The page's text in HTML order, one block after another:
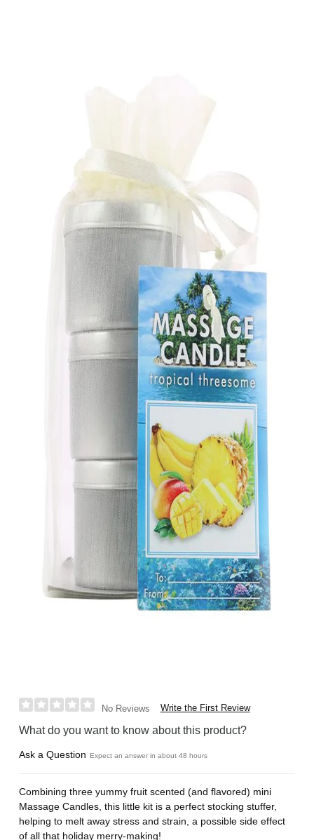
No Reviews Write the First Review
What do you want to know about this product?
Ask a Question Expect an answer in about 48 hours
Combining three yummy fruit scented (and flavored) mini
Massage Candles, this little kit is a perfect stocking stuffer,
helping to melt away stress and strain, a possible side effect
of all that holiday merry-making!